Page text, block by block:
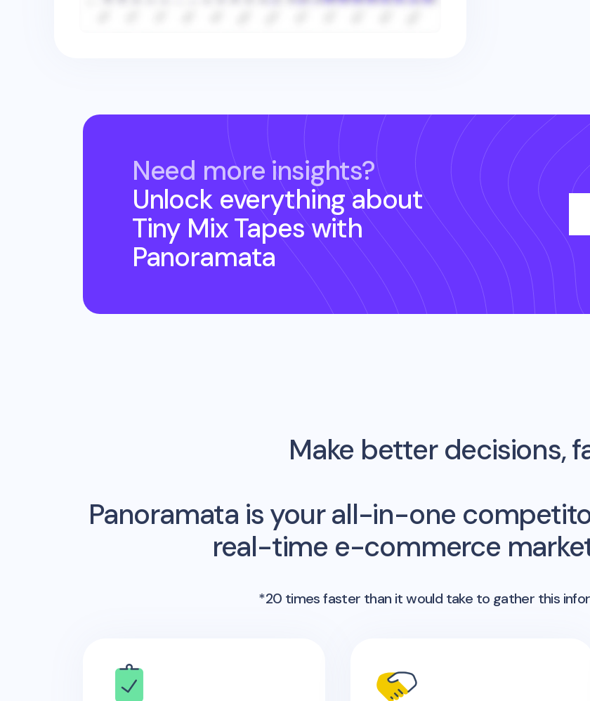
Need more insights?
Unlock everything about
Tiny Mix Tapeswith
Panoramata
Make better decisions,
Panoramata is your all-in-one
real-time e-commerce
*20 times faster than it would take to gather this